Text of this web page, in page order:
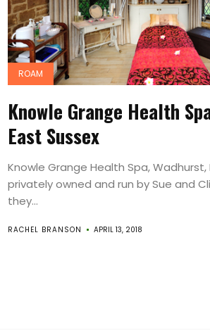
ROAM
Knowle Grange Health
East Sussex
Knowle Grange Health Spa, Wadhurst,
privately owned and run by Sue and
they...
RACHEL BRANSON APRIL 13, 2018